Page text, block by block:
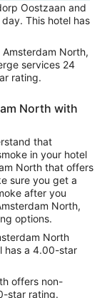
Oostzaan and
This hotel has
North,
services 24
rating.
North with
that
in your hotel
North that offers
sure you get a
after you
North,
options.
North
has a 4.00-star
offers non-
star rating.